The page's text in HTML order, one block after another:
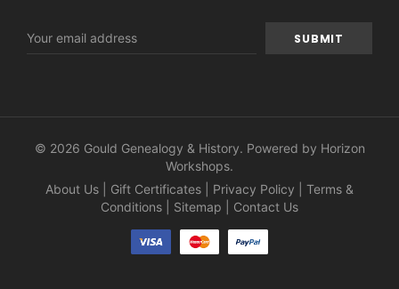
Address
© 2026 Gould Genealogy & History. Powered by Horizon
Workshops.
About Us
Gift Certificates Privacy Policy
Terms &
Conditions
Sitemap Contact Us